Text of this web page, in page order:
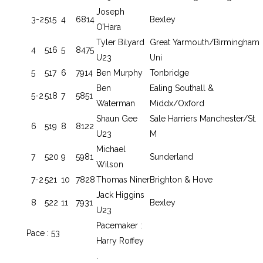
3-2515 4 6814
Joseph
O’Hara
Bexley
4 516 5 8475
Tyler Bilyard
U23
Great Yarmouth/Birmingham
Uni
5
517 6 7914 Ben Murphy Tonbridge
5-2518 7 5851
Ben
Waterman
Ealing Southall &
Middx/Oxford
6 519 8 8122
Shaun Gee
U23
Sale Harriers Manchester/St.
M
7 520 9 5981
Michael
Wilson
Sunderland
7-2521 10 7828Thomas NinerBrighton & Hove
8 522 11 7931
Jack Higgins
U23
Bexley
Pace : 53
Pacemaker :
Harry Roffey